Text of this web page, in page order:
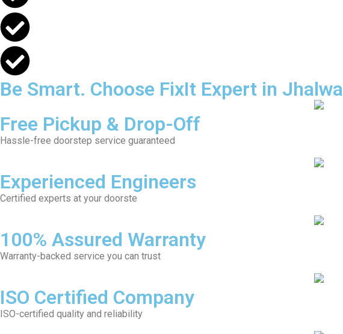
Be Smart. Choose FixIt Expert in Jhalwa
Free Pickup & Drop-Off
Hassle-free doorstep service guaranteed
Experienced Engineers
Certified experts at your doorste
100% Assured Warranty
Warranty-backed service you can trust
ISO Certified Company
ISO-certified quality and reliability